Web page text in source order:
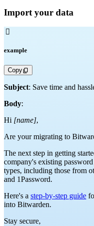
Import your data

example
Copy
Subject: Save time and
Body:
Hi [name],
Are your migrating to
The next step in getting
company's existing
types, including those from
and 1Password.
Here's a step-by-step guide
into Bitwarden.
Stay secure,